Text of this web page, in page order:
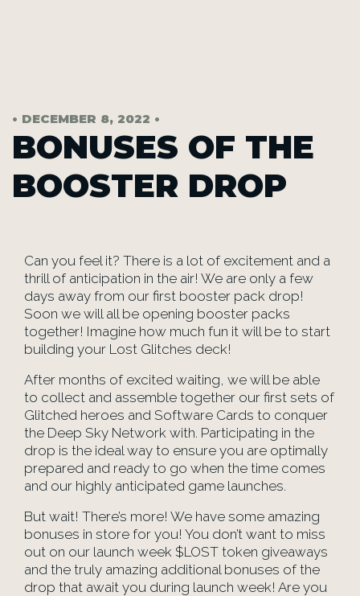
• DECEMBER 8, 2022 •
BONUSES OF THE
BOOSTER DROP
Can you feel it? There is a lot of excitement and a
thrill of anticipation in the air! We are only a few
days away from our first booster pack drop!
Soon we will all be opening booster packs
together! Imagine how much fun it will be to start
building your Lost Glitches deck!
After months of excited waiting, we will be able
to collect and assemble together our first sets of
Glitched heroes and Software Cards to conquer
the Deep Sky Network with. Participating in the
drop is the ideal way to ensure you are optimally
prepared and ready to go when the time comes
and our highly anticipated game launches.
But wait! There’s more! We have some amazing
bonuses in store for you! You don’t want to miss
out on our launch week $LOST token giveaways
and the truly amazing additional bonuses of the
drop that await you during launch week! Are you